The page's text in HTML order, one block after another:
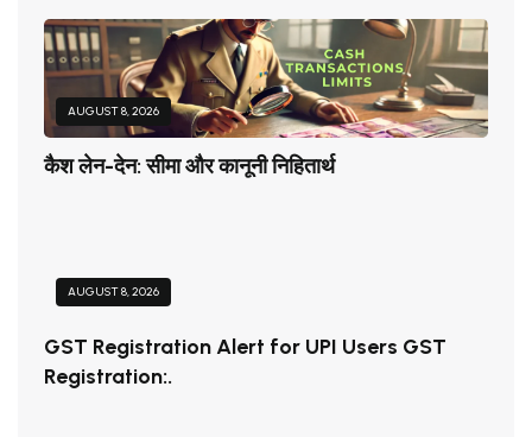
AUGUST 8, 2026
कैश लेन-देन: सीमा और कानूनी निहितार्थ
AUGUST 8, 2026
GST Registration Alert for UPI Users GST
Registration:.